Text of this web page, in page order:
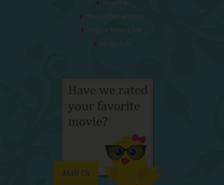
Thelma
Sheep Detectives
You’re Killing Me
Mail Us